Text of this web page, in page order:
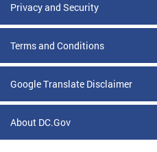
Privacy and Security
Terms and Conditions
Google Translate Disclaimer
About DC.Gov